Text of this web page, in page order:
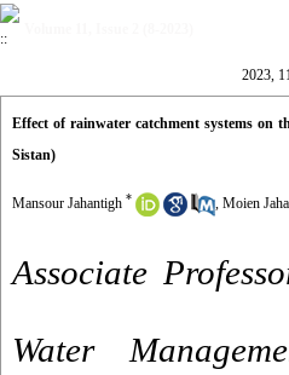
2023,
Effect of rainwater catchment systems on
Sistan)
Mansour Jahantigh * , Moien
Associate
Water